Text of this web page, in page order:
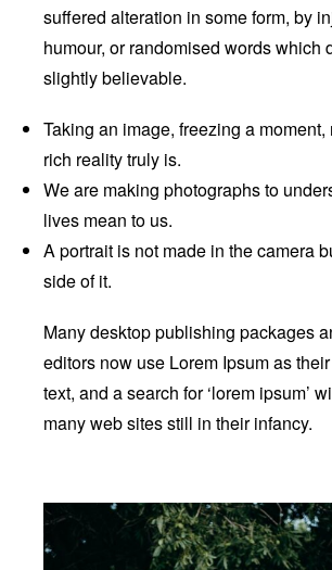
suffered alteration in some form, by
humour, or randomised words which
slightly believable.
Taking an image, freezing a
rich reality truly is.
We are making photographs to
lives mean to us.
A portrait is not made in the camera
side of it.
Many desktop publishing packages
editors now use Lorem Ipsum as
text, and a search for ‘lorem ipsum’
many web sites still in their infancy.